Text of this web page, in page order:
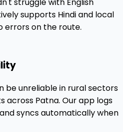
supports Hindi and local
errors on the route.
be unreliable in rural sectors
Patna. Our app logs
syncs automatically when